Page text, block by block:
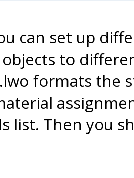
can set up
to
formats the
list. Then you